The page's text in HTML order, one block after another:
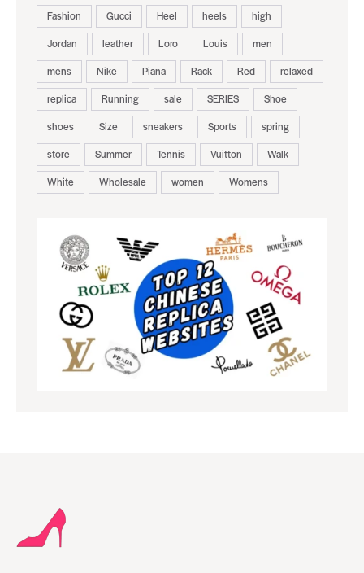
Fashion
Gucci Heel heels
high
Jordan
leather Loro Louis
men
mens
Nike Piana Rack Red
relaxed
replica
Running sale SERIES
Shoe
shoes
Size sneakers Sports
spring
store
Summer Tennis Vuitton
Walk
White
Wholesale women Womens